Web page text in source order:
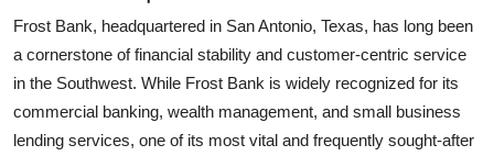
Crypto
Business
Frost Bank, headquartered in San Antonio, Texas, has long been
a cornerstone of financial stability and customer-centric service
in the Southwest. While Frost Bank is widely recognized for its
commercial banking, wealth management, and small business
lending services, one of its most vital and frequently sought-after